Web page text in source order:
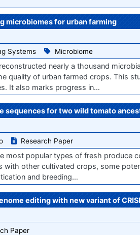
microbiomes for urban farming
Systems Microbiome
nearly a thousand
quality of urban farmed crops. This
It also marks progress in…
sequences for two wild tomato
Research Paper
most popular types of fresh produce
with other cultivated crops, some
and breeding…
editing with new variant of
Paper